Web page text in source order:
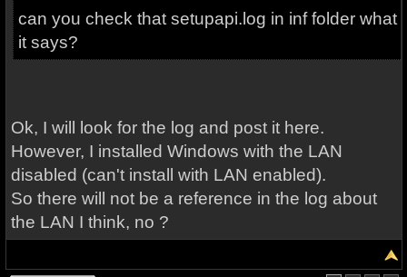
can you check that setupapi.log in inf folder what
it says?
Ok, I will look for the log and post it here.
However, I installed Windows with the LAN
disabled (can't install with LAN enabled).
So there will not be a reference in the log about
the LAN I think, no ?